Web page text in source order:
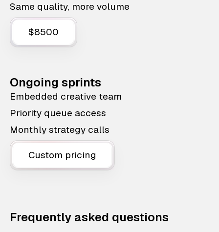
Same quality, more volume
$8500
Ongoing sprints
Embedded creative team
Priority queue access
Monthly strategy calls
Custom pricing
Frequently asked questions